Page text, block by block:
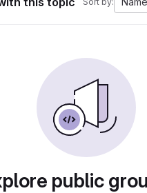
public